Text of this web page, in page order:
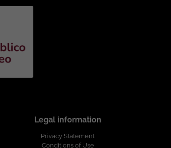
Legal information
Privacy Statement
Conditions of Use